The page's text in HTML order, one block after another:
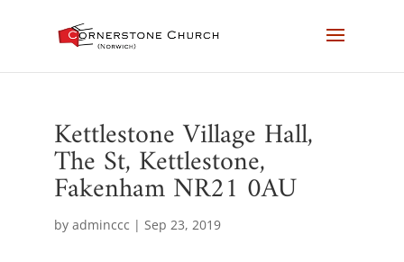
Kettlestone Village Hall,
The St, Kettlestone,
Fakenham NR21 0AU
by adminccc | Sep 23, 2019